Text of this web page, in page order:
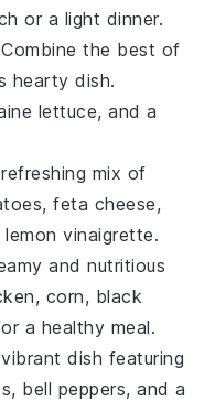
or a light dinner.
the best of
hearty dish.
lettuce, and a
mix of
,feta cheese,
lemon vinaigrette.
and nutritious
, corn, black
a healthy meal.
dish featuring
, bell peppers, and a